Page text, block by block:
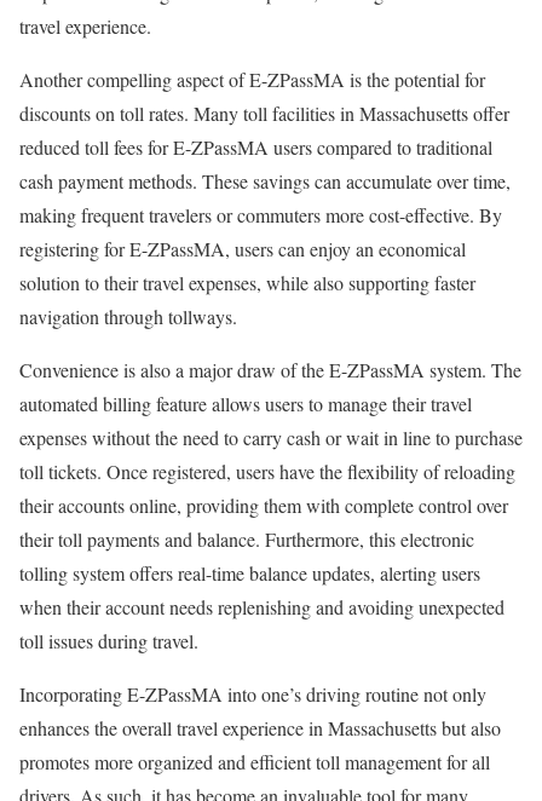
travel experience.
Another compelling aspect of E-ZPassMA is the potential for
discounts on toll rates. Many toll facilities in Massachusetts offer
reduced toll fees for E-ZPassMA users compared to traditional
cash payment methods. These savings can accumulate over time,
making frequent travelers or commuters more cost-effective. By
registering for E-ZPassMA, users can enjoy an economical
solution to their travel expenses, while also supporting faster
navigation through tollways.
Convenience is also a major draw of the E-ZPassMA system. The
automated billing feature allows users to manage their travel
expenses without the need to carry cash or wait in line to purchase
toll tickets. Once registered, users have the flexibility of reloading
their accounts online, providing them with complete control over
their toll payments and balance. Furthermore, this electronic
tolling system offers real-time balance updates, alerting users
when their account needs replenishing and avoiding unexpected
toll issues during travel.
Incorporating E-ZPassMA into one’s driving routine not only
enhances the overall travel experience in Massachusetts but also
promotes more organized and efficient toll management for all
drivers. As such, it has become an invaluable tool for many